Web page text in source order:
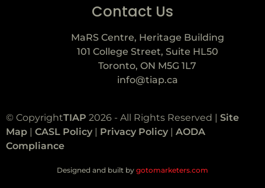
Contact Us
MaRS Centre, Heritage Building
101 College Street, Suite HL50
Toronto, ON M5G 1L7
info@tiap.ca
© CopyrightTIAP 2026 - All Rights Reserved | Site
Map | CASL Policy | Privacy Policy | AODA
Compliance
Designed and built by gotomarketers.com